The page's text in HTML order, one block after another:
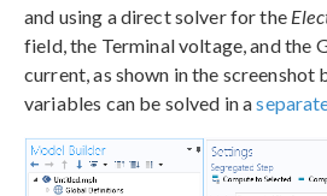
and using a direct solver for the
field, the Terminal voltage, and the
current, as shown in the screenshot
variables can be solved in a